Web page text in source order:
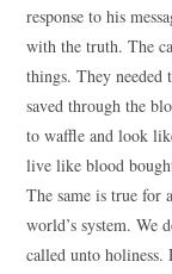
response to his
with the truth. The
things. They
saved through the
to waffle and look
live like blood
The same is true for
world’s system. We
called unto holiness.